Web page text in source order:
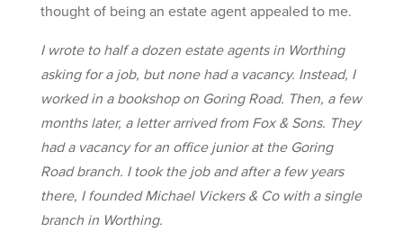
thought of being an estate agent appealed to me.
I wrote to half a dozen estate agents in Worthing
asking for a job, but none had a vacancy. Instead, I
worked in a bookshop on Goring Road. Then, a few
months later, a letter arrived from Fox & Sons. They
had a vacancy for an office junior at the Goring
Road branch. I took the job and after a few years
there, I founded Michael Vickers & Co with a single
branch in Worthing.